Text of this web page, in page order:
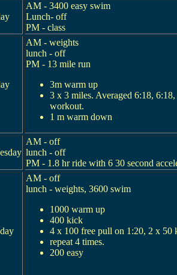
AM - 3400 easy swim
Lunch- off
PM - class
AM - weights
lunch - off
PM - 13 mile run
3m warm up
3 x 3 miles. Averaged 6:18,
workout.
1 m warm down
AM - off
lunch - off
PM - 1.8 hr ride with 6 30 second
AM - off
lunch - weights, 3600 swim
1000 warm up
400 kick
4 x 100 free pull on 1:20, 2 x 50
repeat 4 times.
200 easy